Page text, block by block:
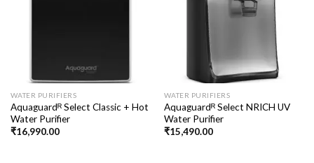
WATER PURIFIERS
Aquaguardᴿ Select Classic + Hot
Water Purifier
₹16,990.00
WATER PURIFIERS
Aquaguardᴿ Select NRICH UV
Water Purifier
₹15,490.00